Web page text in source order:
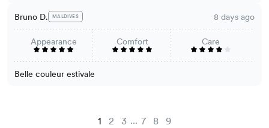
Bruno D. MALDIVES 8 days ago
Appearance Comfort Care
Belle couleur estivale
1 2 3 ... 7 8 9